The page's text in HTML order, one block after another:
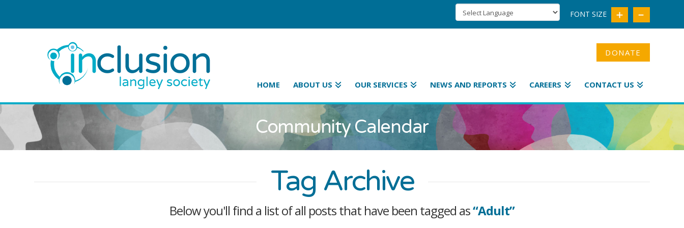
FONT SIZE
DONATE
HOME ABOUT US OUR SERVICES NEWS AND REPORTS CAREERS CONTACT US
Community Calendar
Tag Archive
Below you'll find a list of all posts that have been tagged as“Adult”